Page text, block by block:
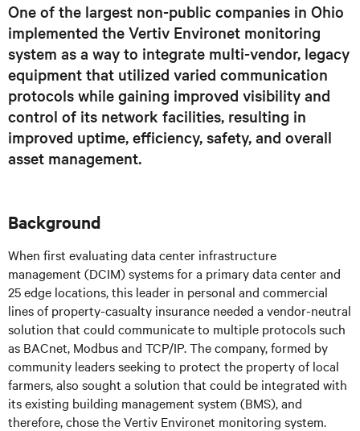
One of the largest non-public companies in Ohio
implemented the Vertiv Environet monitoring
system as a way to integrate multi-vendor, legacy
equipment that utilized varied communication
protocols while gaining improved visibility and
control of its network facilities, resulting in
improved uptime, efficiency, safety, and overall
asset management.
Background
When first evaluating data center infrastructure
management (DCIM) systems for a primary data center and
25 edge locations, this leader in personal and commercial
lines of property-casualty insurance needed a vendor-neutral
solution that could communicate to multiple protocols such
as BACnet, Modbus and TCP/IP. The company, formed by
community leaders seeking to protect the property of local
farmers, also sought a solution that could be integrated with
its existing building management system (BMS), and
therefore, chose the Vertiv Environet monitoring system.